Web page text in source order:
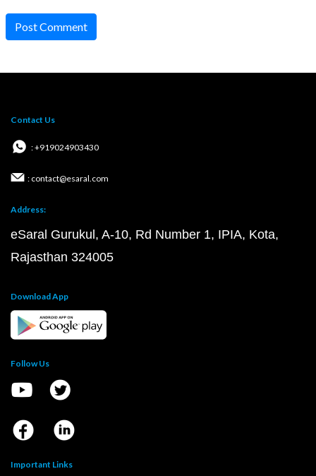
Post Comment
Contact Us
: +919024903430
: contact@esaral.com
Address:
eSaral Gurukul, A-10, Rd Number 1, IPIA, Kota,
Rajasthan 324005
Download App
Follow Us
Important Links